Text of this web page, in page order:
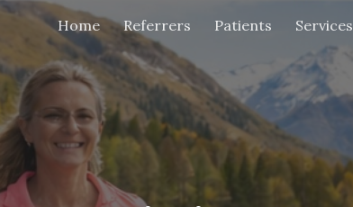
Skip to navigation
Home Referrers Patients Services